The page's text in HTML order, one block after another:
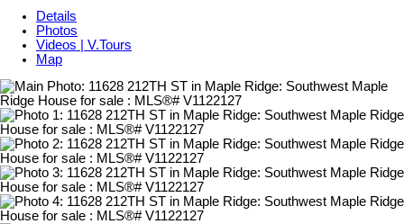
Details
Photos
Videos | V.Tours
Map